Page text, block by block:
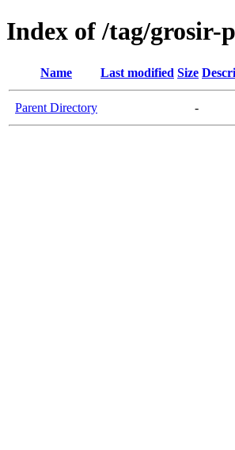
Index of /tag/grosir-
Name Last modified Size
Parent Directory -